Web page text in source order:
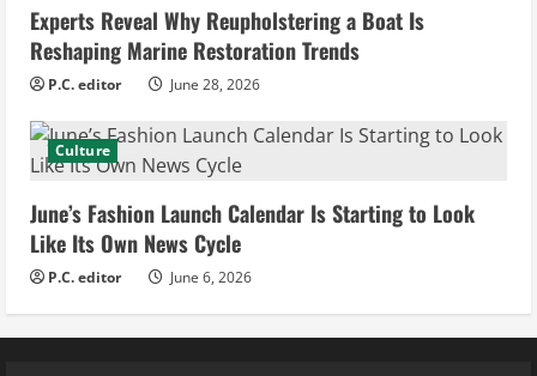
Experts Reveal Why Reupholstering a Boat Is
Reshaping Marine Restoration Trends
P.C. editor June 28, 2026
Culture
June’s Fashion Launch Calendar Is Starting to Look
Like Its Own News Cycle
P.C. editor June 6, 2026